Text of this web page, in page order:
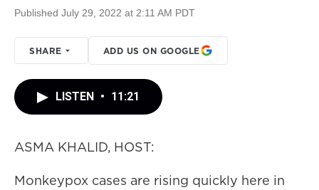
Published July 29, 2022 at 2:11 AM PDT
SHARE ADD US ON GOOGLE
LISTEN • 11:21
ASMA KHALID, HOST:
Monkeypox cases are rising quickly here in